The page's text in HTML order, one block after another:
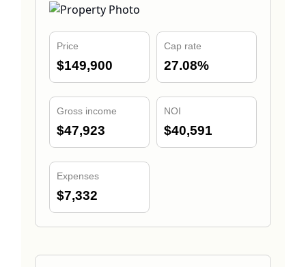
Price
$149,900
Cap rate
27.08%
Gross income
$47,923
NOI
$40,591
Expenses
$7,332